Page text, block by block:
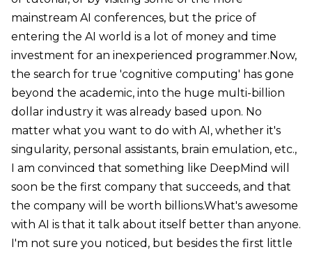
mainstream AI conferences, but the price of
entering the AI world is a lot of money and time
investment for an inexperienced programmer.Now,
the search for true 'cognitive computing' has gone
beyond the academic, into the huge multi-billion
dollar industry it was already based upon. No
matter what you want to do with AI, whether it's
singularity, personal assistants, brain emulation, etc.,
I am convinced that something like DeepMind will
soon be the first company that succeeds, and that
the company will be worth billions.What's awesome
with AI is that it talk about itself better than anyone.
I'm not sure you noticed, but besides the first little